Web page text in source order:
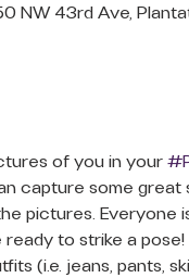
NW 43rd Ave,
of you in your
capture some great
pictures. Everyone
ready to strike a pose!
(i.e. jeans, pants,